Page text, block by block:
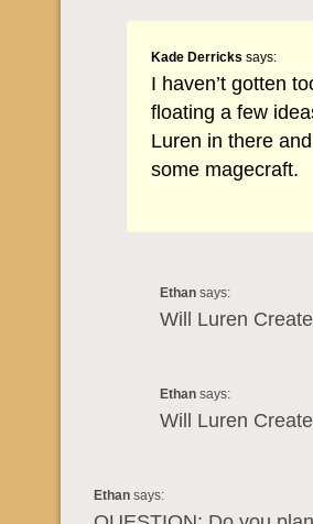
Kade Derricks says:
I haven’t gotten
floating a few
Luren in there
some magecraft.
Ethan says:
Will Luren
Ethan says:
Will Luren
Ethan says: